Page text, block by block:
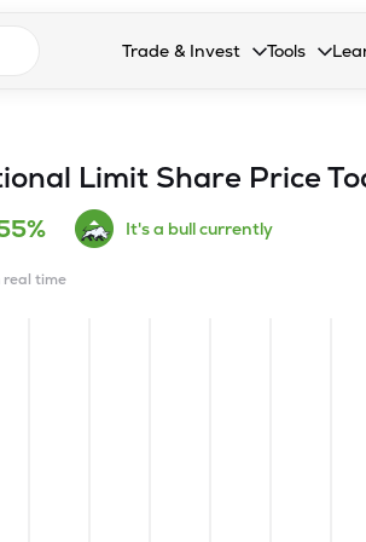
search suggestionsTrade & Invest
Collapsed. Press Enter or
Tools
Collapsed.
Limit Share Price
It's a bull currently
real time